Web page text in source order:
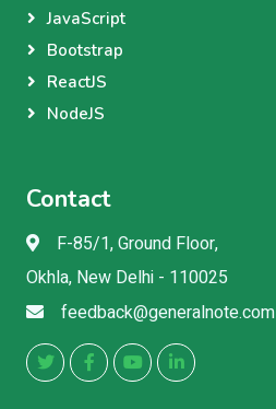
JavaScript
Bootstrap
ReactJS
NodeJS
Contact
F-85/1, Ground Floor,
Okhla, New Delhi - 110025
feedback@generalnote.com